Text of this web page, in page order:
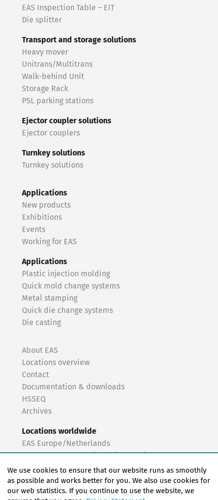
EAS Inspection Table – EIT
Die splitter
Transport and storage solutions
Heavy mover
Unitrans/Multitrans
Walk-behind Unit
Storage Rack
PSL parking stations
Ejector coupler solutions
Ejector couplers
Turnkey solutions
Turnkey solutions
Applications
New products
Exhibitions
Events
Working for EAS
Applications
Plastic injection molding
Quick mold change systems
Metal stamping
Quick die change systems
Die casting
About EAS
Locations overview
Contact
Documentation & downloads
HSSEQ
Archives
Locations worldwide
EAS Europe/Netherlands
EAS Germany North (Frankfurt a.M.)
EAS Germany South (Stuttgart)
EAS France
EAS Italy
We use cookies to ensure that our website runs as smoothly
as possible and works better for you. We also use cookies for
our web statistics. If you continue to use the website, we